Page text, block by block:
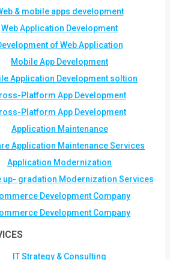
& mobile apps development
Web Application Development
of Web Application
Mobile App Development
Application Development soltion
Platform App Development
Platform App Development
Application Maintenance
Application Maintenance Services
Application Modernization
up- gradation Modernization Services
Development Company
Development Company
IT Strategy & Consulting